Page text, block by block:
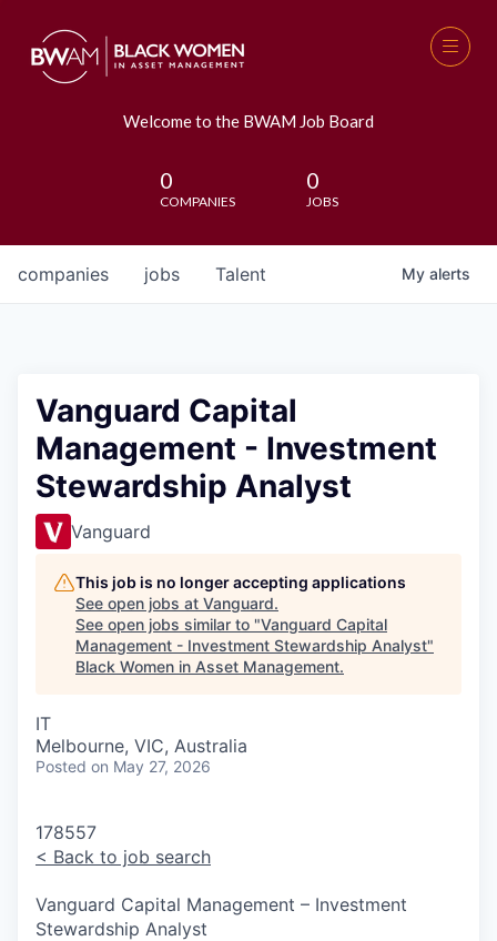
Welcome to the BWAM Job Board
0
COMPANIES
0
JOBS
jobs
companies Talent My alerts
Vanguard Capital
Management - Investment
Stewardship Analyst
Vanguard
This job is no longer accepting applications
See open jobs at Vanguard.
See open jobs similar to "Vanguard Capital
Management - Investment Stewardship Analyst"
Black Women in Asset Management.
IT
Melbourne, VIC, Australia
Posted on May 27, 2026
178557
< Back to job search
Vanguard Capital Management – Investment
Stewardship Analyst